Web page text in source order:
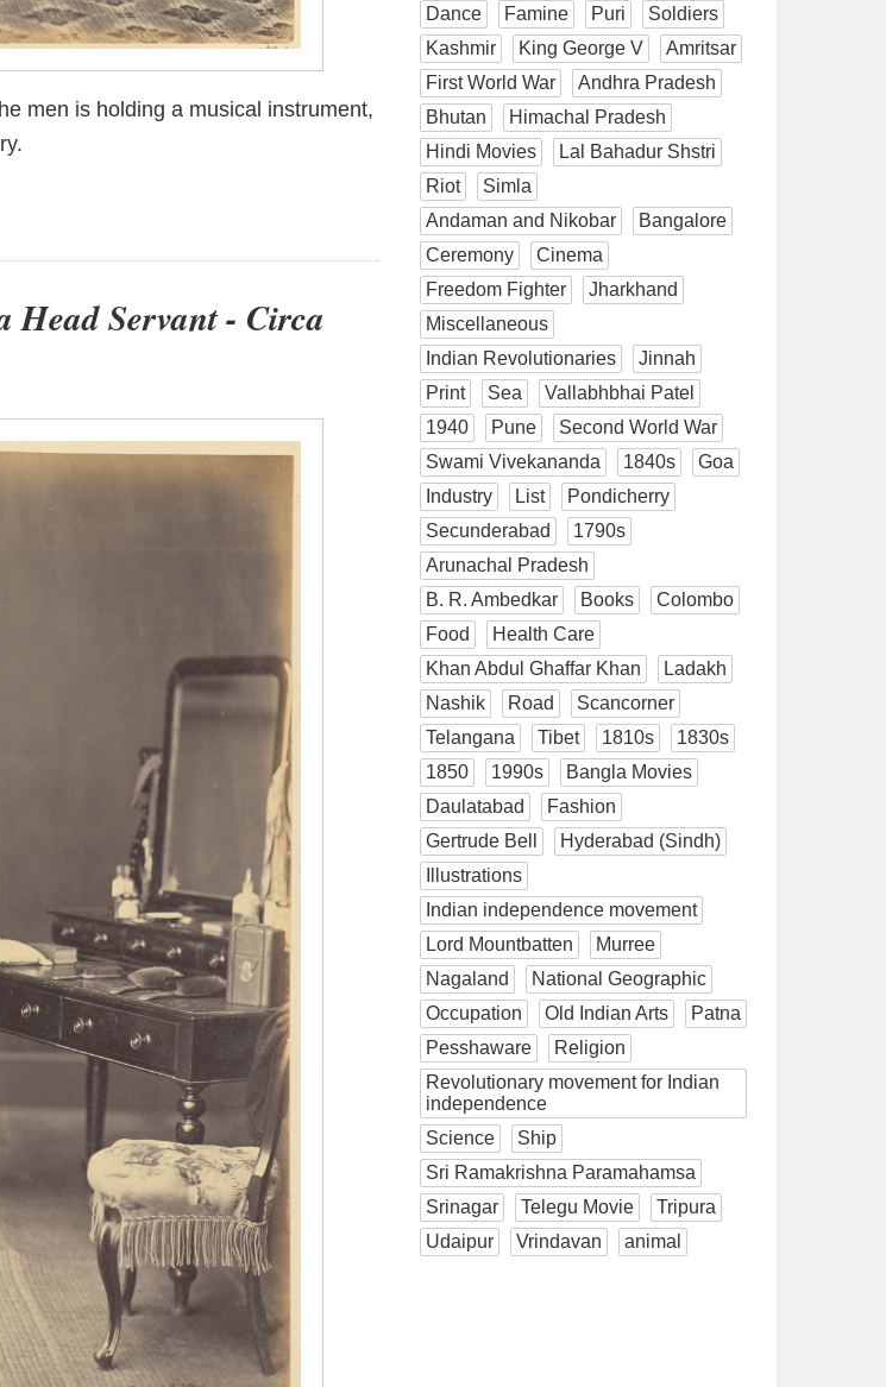
men is holding a musical instrument,
Head Servant - Circa
Dance
Famine Puri
Soldiers
Kashmir
King George V
Amritsar
First World War
Andhra Pradesh
Bhutan
Himachal Pradesh
Hindi Movies
Lal Bahadur Shstri
Riot
Simla
Andaman and Nikobar
Bangalore
Ceremony
Cinema
Freedom Fighter
Jharkhand
Miscellaneous
Indian Revolutionaries
Jinnah
Print
Sea
Vallabhbhai Patel
1940
Pune
Second World War
Swami Vivekananda
1840s
Goa
Industry
List
Pondicherry
Secunderabad
1790s
Arunachal Pradesh
B. R. Ambedkar
Books
Colombo
Food
Health Care
Khan Abdul Ghaffar Khan
Ladakh
Nashik
Road
Scancorner
Telangana
Tibet 1810s
1830s
1850
1990s
Bangla Movies
Daulatabad
Fashion
Gertrude Bell
Hyderabad (Sindh)
Illustrations
Indian independence movement
Lord Mountbatten
Murree
Nagaland
National Geographic
Occupation
Old Indian Arts
Patna
Pesshaware
Religion
Revolutionary movement for Indian
independence
Science
Ship
Sri Ramakrishna Paramahamsa
Srinagar
Telegu Movie
Tripura
Udaipur
Vrindavan animal